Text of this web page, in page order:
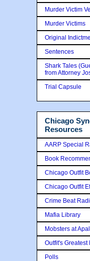
Murder Victim
Murder Victims
Original
Sentences
Shark Tales
from Attorney
Trial Capsule
Chicago
Resources
AARP Special
Book
Chicago Outfit
Chicago Outfit
Crime Beat
Mafia Library
Mobsters at
Outfit's Greatest
Polls